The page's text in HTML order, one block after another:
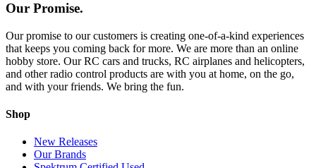
Our Promise.
Our promise to our customers is creating one-of-a-kind experiences
that keeps you coming back for more. We are more than an online
hobby store. Our RC cars and trucks, RC airplanes and helicopters,
and other radio control products are with you at home, on the go,
and with your friends. We bring the fun.
Shop
New Releases
Our Brands